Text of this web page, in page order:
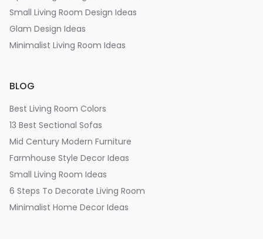
Small Living Room Design Ideas
Glam Design Ideas
Minimalist Living Room Ideas
BLOG
Best Living Room Colors
13 Best Sectional Sofas
Mid Century Modern Furniture
Farmhouse Style Decor Ideas
Small Living Room Ideas
6 Steps To Decorate Living Room
Minimalist Home Decor Ideas